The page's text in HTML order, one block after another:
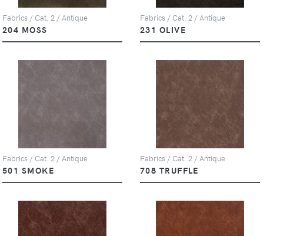
Fabrics / Cat. 2 / Antique
204 MOSS
Fabrics / Cat. 2 / Antique
231 OLIVE
Fabrics / Cat. 2 / Antique
501 SMOKE
Fabrics / Cat. 2 / Antique
708 TRUFFLE